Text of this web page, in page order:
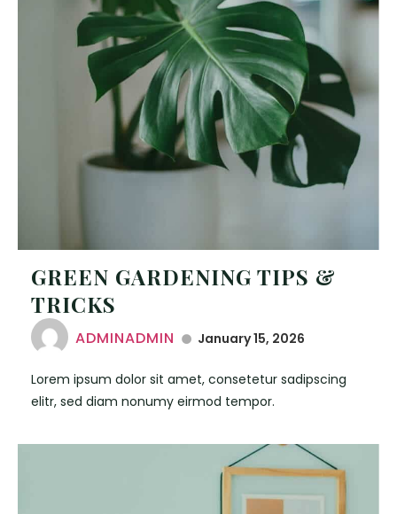
GREEN GARDENING TIPS &
TRICKS
ADMINADMIN January 15, 2026
Lorem ipsum dolor sit amet, consetetur sadipscing
elitr, sed diam nonumy eirmod tempor.